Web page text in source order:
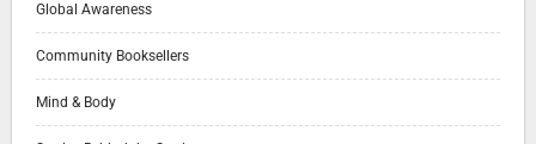
Global Awareness
Community Booksellers
Mind & Body